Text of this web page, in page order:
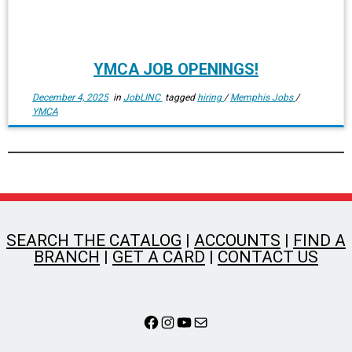
YMCA JOB OPENINGS!
December 4, 2025in JobLINC tagged hiring /Memphis Jobs /
YMCA
SEARCH THE CATALOG | ACCOUNTS | FIND A
BRANCH | GET A CARD | CONTACT US
Facebook
Instagram
YouTube
Mail